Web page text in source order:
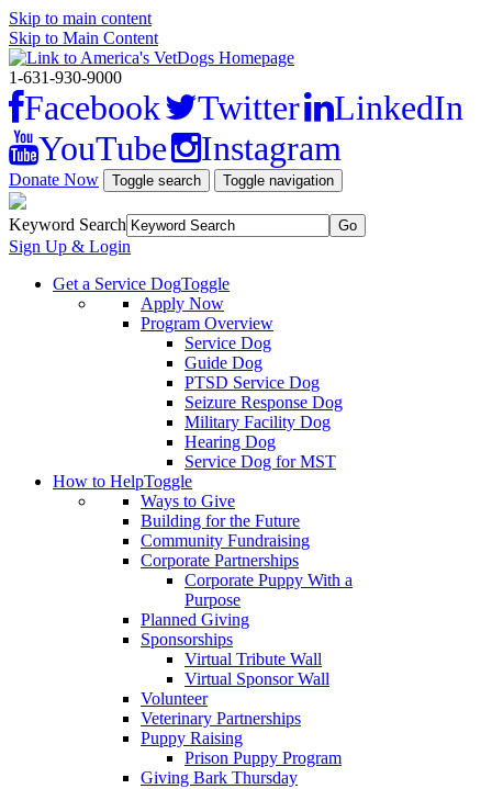
Skip to main content
Skip to Main Content
1-631-930-9000
Facebook Twitter
LinkedIn
YouTube
Instagram
Donate Now Toggle search Toggle navigation
Keyword Search
Sign Up & Login
Get a Service DogToggle
Apply Now
Program Overview
Service Dog
Guide Dog
PTSD Service Dog
Seizure Response Dog
Military Facility Dog
Hearing Dog
Service Dog for MST
How to HelpToggle
Ways to Give
Building for the Future
Community Fundraising
Corporate Partnerships
Corporate Puppy With a
Purpose
Planned Giving
Sponsorships
Virtual Tribute Wall
Virtual Sponsor Wall
Volunteer
Veterinary Partnerships
Puppy Raising
Prison Puppy Program
Giving Bark Thursday